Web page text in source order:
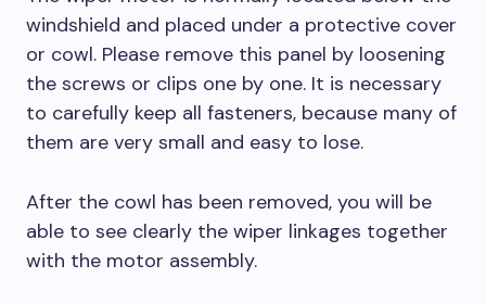
windshield and placed under a protective cover
or cowl. Please remove this panel by loosening
the screws or clips one by one. It is necessary
to carefully keep all fasteners, because many of
them are very small and easy to lose.
After the cowl has been removed, you will be
able to see clearly the wiper linkages together
with the motor assembly.